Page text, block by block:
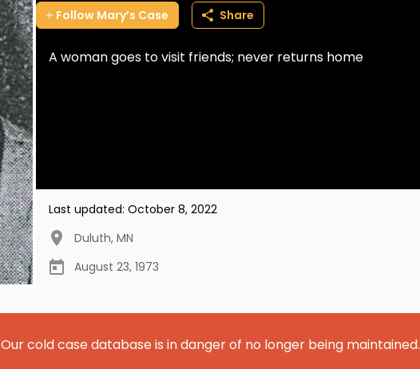
Follow Mary’s Case Share
A woman goes to visit friends; never returns home
Last updated: October 8, 2022
Duluth, MN
August 23, 1973
Our cold case database is in danger of no longer being maintained.